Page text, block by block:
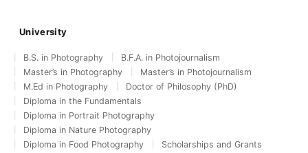
University
B.S. in Photography
B.F.A. in Photojournalism
Master’s in Photography
Master’s in Photojournalism
M.Ed in Photography
Doctor of Philosophy (PhD)
Diploma in the Fundamentals
Diploma in Portrait Photography
Diploma in Nature Photography
Diploma in Food Photography
Scholarships and Grants